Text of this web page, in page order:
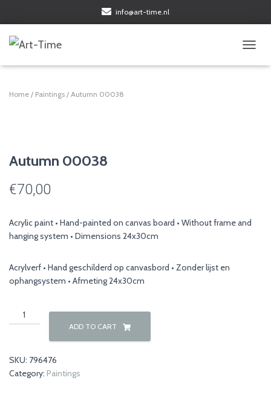
info@art-time.nl
Home / Paintings / Autumn 00038
Autumn 00038
€70,00
Acrylic paint • Hand-painted on canvas board • Without frame and
hanging system • Dimensions 24x30cm
Acrylverf • Hand geschilderd op canvasbord • Zonder lijst en
ophangsystem • Afmeting 24x30cm
Autumn
00038
ADD TO CART
SKU: 796476
Category: Paintings